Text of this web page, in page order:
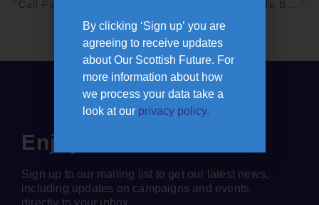
Call For Bus Travel To Be Radically Overhauled, With Maximum Fares of £2
Enjoyed this article?
Sign up to our mailing list to get our latest news,
including updates on campaigns and events,
By clicking ‘Sign up’ you are
agreeing to receive updates
about Our Scottish Future. For
more information about how
we process your data take a
look at our privacy policy.